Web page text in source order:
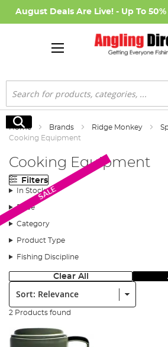
August Deals Are Live! - Up To 50%
Search
Search
Home Brands Ridge Monkey
Cooking Equipment
Cooking Equipment
Filters
In Stock
Price
Category
Product Type
Fishing Discipline
Clear All
Sort:
2 Products found
SALE